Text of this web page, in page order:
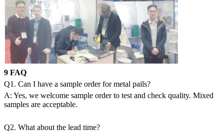
9 FAQ
Q1. Can I have a sample order for metal pails?
A: Yes, we welcome sample order to test and check quality. Mixed
samples are acceptable.
Q2. What about the lead time?